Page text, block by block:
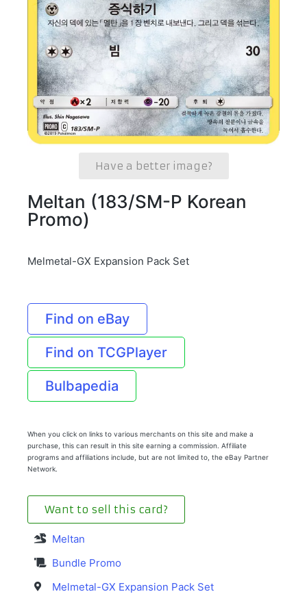
Have a better image?
Meltan (183/SM-P Korean
Promo)
Melmetal-GX Expansion Pack Set
Find on eBay
Find on TCGPlayer
Bulbapedia
When you click on links to various merchants on this site and make a
purchase, this can result in this site earning a commission. Affiliate
programs and affiliations include, but are not limited to, the eBay Partner
Network.
Want to sell this card?
Meltan
Bundle Promo
Melmetal-GX Expansion Pack Set